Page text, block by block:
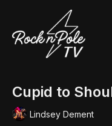
Cupid to
Lindsey Dement